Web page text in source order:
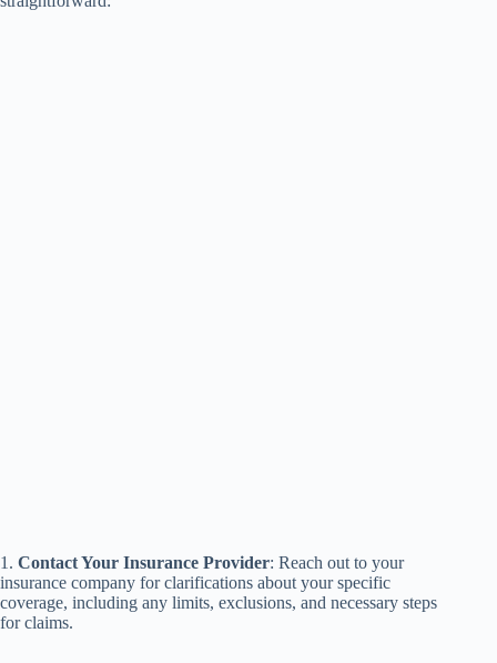
1. Contact Your Insurance Provider: Reach out to your
insurance company for clarifications about your specific
coverage, including any limits, exclusions, and necessary steps
for claims.